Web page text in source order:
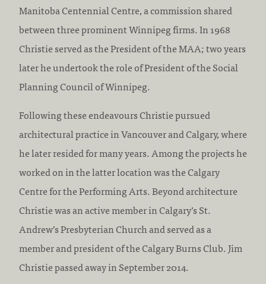
Manitoba Centennial Centre, a commission shared
between three prominent Winnipeg firms. In 1968
Christie served as the President of the MAA; two years
later he undertook the role of President of the Social
Planning Council of Winnipeg.
Following these endeavours Christie pursued
architectural practice in Vancouver and Calgary, where
he later resided for many years. Among the projects he
worked on in the latter location was the Calgary
Centre for the Performing Arts. Beyond architecture
Christie was an active member in Calgary’s St.
Andrew’s Presbyterian Church and served as a
member and president of the Calgary Burns Club. Jim
Christie passed away in September 2014.